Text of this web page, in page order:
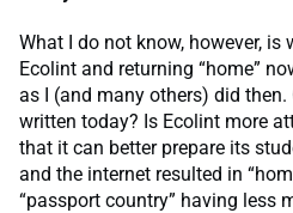
What I do not know, however, is
Ecolint and returning “home”
as I (and many others) did
written today? Is Ecolint more
that it can better prepare its
and the internet resulted in
“passport country” having less